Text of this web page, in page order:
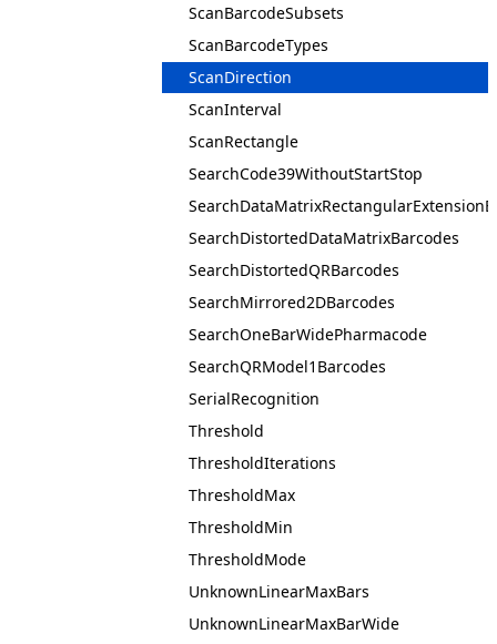
ScanBarcodeSubsets
ScanBarcodeTypes
ScanDirection
ScanInterval
ScanRectangle
SearchCode39WithoutStartStop
SearchDistortedDataMatrixBarcodes
SearchDistortedQRBarcodes
SearchMirrored2DBarcodes
SearchOneBarWidePharmacode
SearchQRModel1Barcodes
SerialRecognition
Threshold
ThresholdIterations
ThresholdMax
ThresholdMin
ThresholdMode
UnknownLinearMaxBars
UnknownLinearMaxBarWide